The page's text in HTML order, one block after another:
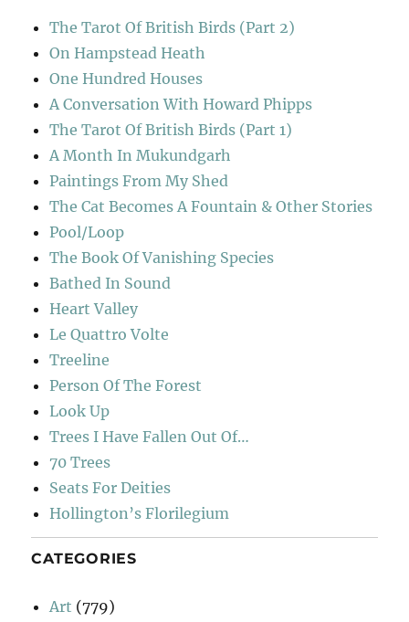
The Tarot Of British Birds (Part 2)
On Hampstead Heath
One Hundred Houses
A Conversation With Howard Phipps
The Tarot Of British Birds (Part 1)
A Month In Mukundgarh
Paintings From My Shed
The Cat Becomes A Fountain & Other Stories
Pool/Loop
The Book Of Vanishing Species
Bathed In Sound
Heart Valley
Le Quattro Volte
Treeline
Person Of The Forest
Look Up
Trees I Have Fallen Out Of…
70 Trees
Seats For Deities
Hollington’s Florilegium
CATEGORIES
Art (779)